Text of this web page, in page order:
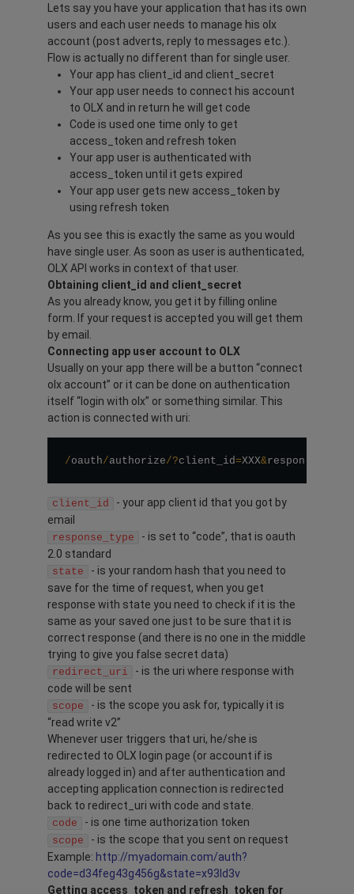
Lets say you have your application that has its own
users and each user needs to manage his olx
account (post adverts, reply to messages etc.).
Flow is actually no different than for single user.
Your app has client_id and client_secret
Your app user needs to connect his account
to OLX and in return he will get code
Code is used one time only to get
access_token and refresh token
Your app user is authenticated with
access_token until it gets expired
Your app user gets new access_token by
using refresh token
As you see this is exactly the same as you would
have single user. As soon as user is authenticated,
OLX API works in context of that user.
Obtaining client_id and client_secret
As you already know, you get it by filling online
form. If your request is accepted you will get them
by email.
Connecting app user account to OLX
Usually on your app there will be a button “connect
olx account” or it can be done on authentication
itself “login with olx” or something similar. This
action is connected with uri:
/oauth/authorize/?client_id=XXX&response_type
client_id
- your app client id that you got by
email
response_type
- is set to “code”, that is oauth
2.0 standard
state
- is your random hash that you need to
save for the time of request, when you get
response with state you need to check if it is the
same as your saved one just to be sure that it is
correct response (and there is no one in the middle
trying to give you false secret data)
redirect_uri
- is the uri where response with
code will be sent
scope
- is the scope you ask for, typically it is
“read write v2”
Whenever user triggers that uri, he/she is
redirected to OLX login page (or account if is
already logged in) and after authentication and
accepting application connection is redirected
back to redirect_uri with code and state.
code - is one time authorization token
scope
- is the scope that you sent on request
Example: http://myadomain.com/auth?
code=d34feg43g456g&state=x93ld3v
Getting access_token and refresh_token for